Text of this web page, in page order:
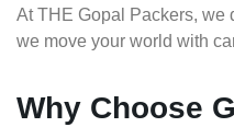
At THE Gopal Packers, we
we move your world with
Why Choose